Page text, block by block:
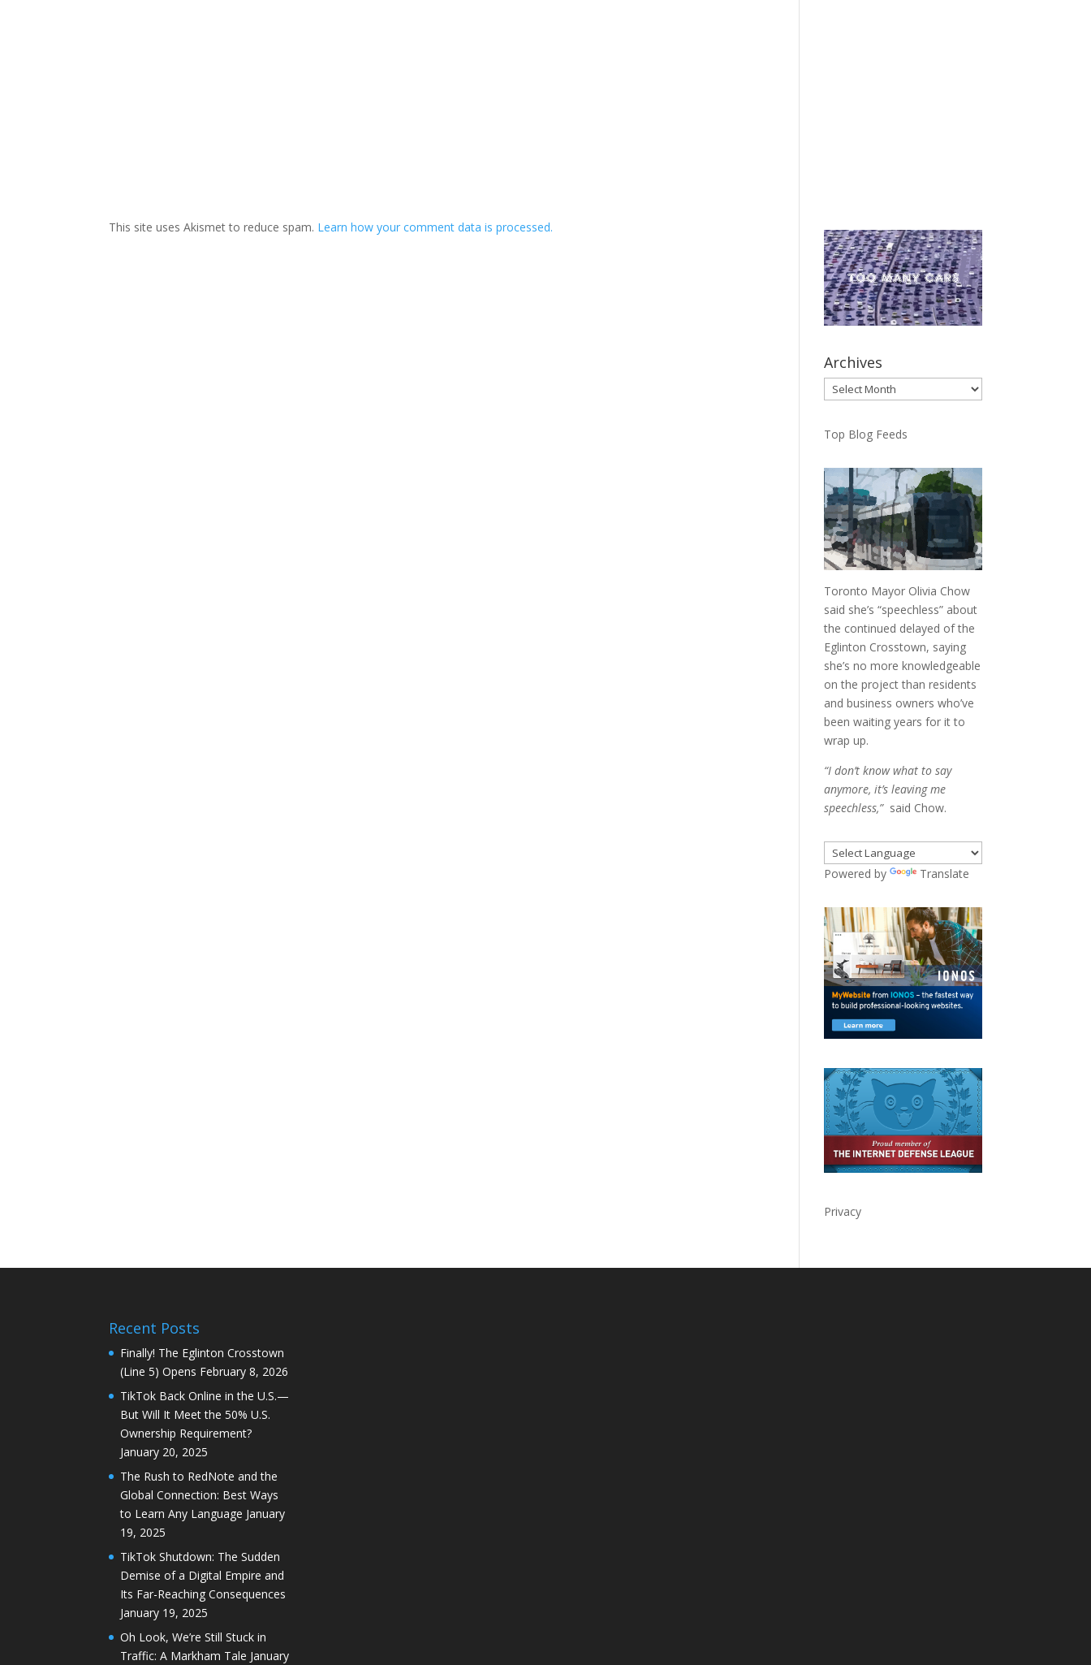
This site uses Akismet to reduce spam. Learn how your comment data is processed.
Archives
Archives
Top Blog Feeds
Toronto Mayor Olivia Chow
said she’s “speechless” about
the continued delayed of the
Eglinton Crosstown, saying
she’s no more knowledgeable
on the project than residents
and business owners who’ve
been waiting years for it to
wrap up.
“I don’t know what to say
anymore, it’s leaving me
speechless,”said Chow.
Powered by Translate
Privacy
Recent Posts
Finally! The Eglinton Crosstown
(Line 5) Opens February 8, 2026
TikTok Back Online in the U.S.—
But Will It Meet the 50% U.S.
Ownership Requirement?
January 20, 2025
The Rush to RedNote and the
Global Connection: Best Ways
to Learn Any Language January
19, 2025
TikTok Shutdown: The Sudden
Demise of a Digital Empire and
Its Far-Reaching Consequences
January 19, 2025
Oh Look, We’re Still Stuck in
Traffic: A Markham Tale January